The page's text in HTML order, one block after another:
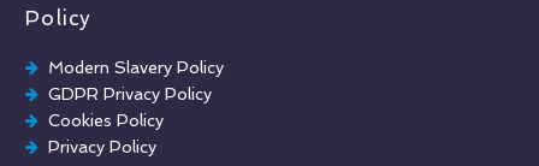
Policy
Modern Slavery Policy
GDPR Privacy Policy
Cookies Policy
Privacy Policy